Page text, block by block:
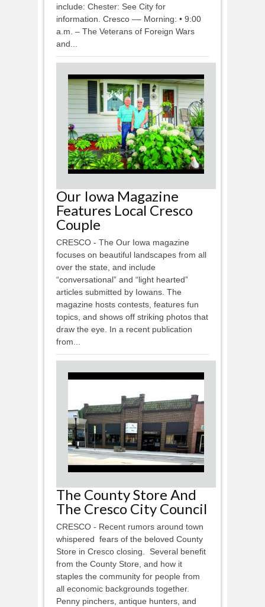
include: Chester: See City for
information. Cresco –– Morning: • 9:00
a.m. – The Veterans of Foreign Wars
and...
Our Iowa Magazine
Features Local Cresco
Couple
CRESCO - The Our Iowa magazine
focuses on beautiful landscapes from all
over the state, and include
“conversational” and “light hearted”
articles submitted by Iowans. The
magazine hosts contests, features fun
topics, and shows off striking photos that
draw the eye. In a recent publication
from...
The County Store And
The Cresco City Council
CRESCO - Recent rumors around town
whispered fears of the beloved County
Store in Cresco closing. Several benefit
from the County Store, and how it
staples the community for people from
all economic backgrounds together.
Penny pinchers, antique hunters, and